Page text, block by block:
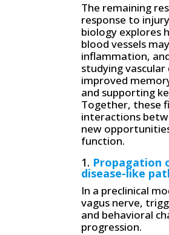
The remaining
response to
biology explores
blood vessels
inflammation,
studying
improved
and supporting
Together, these
interactions
new
function.
1. Propagation
disease-like
In a preclinical
vagus nerve,
and behavioral
progression.